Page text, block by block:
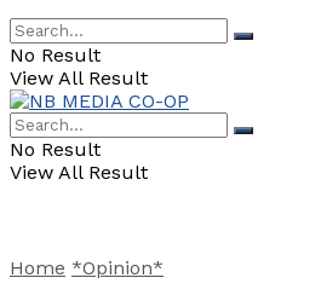
No Result
View All Result
No Result
View All Result
Home *Opinion*